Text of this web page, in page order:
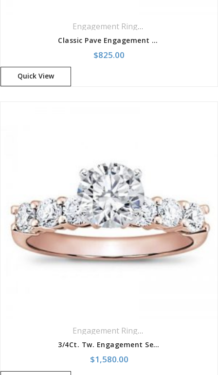
Engagement Rings,
Classic Pave Engagement Setting Ring
$825.00
Quick View
Engagement Rings,
3/4Ct. Tw. Engagement Setting
$1,580.00